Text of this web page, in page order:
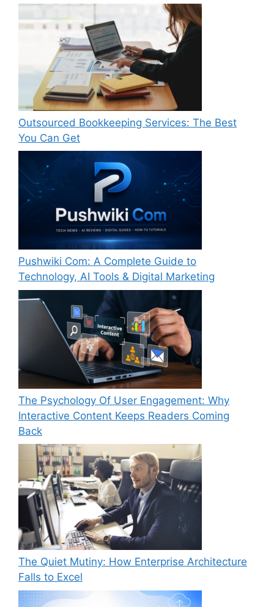
Outsourced Bookkeeping Services: The Best
You Can Get
Pushwiki Com: A Complete Guide to
Technology, AI Tools & Digital Marketing
The Psychology Of User Engagement: Why
Interactive Content Keeps Readers Coming
Back
The Quiet Mutiny: How Enterprise Architecture
Falls to Excel